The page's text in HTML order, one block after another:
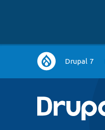
Main
navigation
Drupal 7